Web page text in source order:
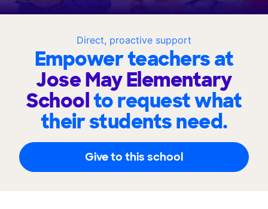
Direct, proactive support
Empower teachers at
Jose May Elementary
Schoolto request what
their students need.
Give to this school